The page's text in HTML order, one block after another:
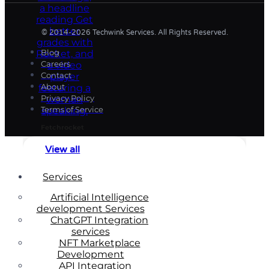
View all
Services
Artificial Intelligence
development Services
ChatGPT Integration
services
NFT Marketplace
Development
API Integration
© 2014-2026 Techwink Services. All Rights Reserved.
Blog
Careers
Contact
About
Privacy Policy
Terms of Service